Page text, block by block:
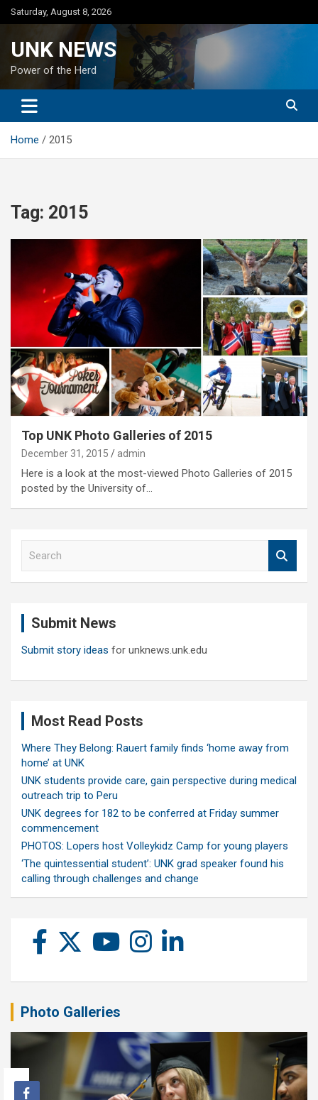
Skip
to
Saturday, August 8, 2026
UNK NEWS
Power of the Herd
Home 2015
Tag: 2015
Top UNK Photo Galleries of 2015
December 31, 2015 admin
Here is a look at the most-viewed Photo Galleries of 2015
posted by the University of…
Submit News
Submit story ideas for unknews.unk.edu
Most Read Posts
Where They Belong: Rauert family finds ‘home away from
home’ at UNK
UNK students provide care, gain perspective during medical
outreach trip to Peru
UNK degrees for 182 to be conferred at Friday summer
commencement
PHOTOS: Lopers host Volleykidz Camp for young players
‘The quintessential student’: UNK grad speaker found his
calling through challenges and change
Photo Galleries